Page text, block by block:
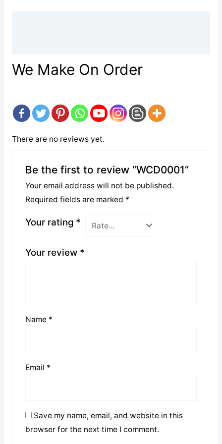
We Make On Order
There are no reviews yet.
Be the first to review “WCD0001”
Your email address will not be published.
Required fields are marked *
Your rating *
Your review *
Name *
Email *
Save my name, email, and website in this
browser for the next time I comment.